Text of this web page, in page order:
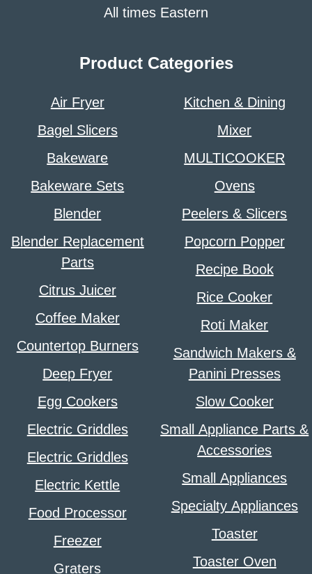
All times Eastern
Product Categories
Air Fryer
Bagel Slicers
Bakeware
Bakeware Sets
Blender
Blender Replacement
Parts
Citrus Juicer
Coffee Maker
Countertop Burners
Deep Fryer
Egg Cookers
Electric Griddles
Electric Griddles
Electric Kettle
Food Processor
Freezer
Graters
Kitchen & Dining
Mixer
MULTICOOKER
Ovens
Peelers & Slicers
Popcorn Popper
Recipe Book
Rice Cooker
Roti Maker
Sandwich Makers &
Panini Presses
Slow Cooker
Small Appliance Parts &
Accessories
Small Appliances
Specialty Appliances
Toaster
Toaster Oven